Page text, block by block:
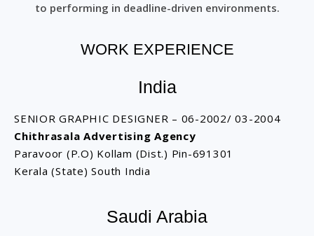
to performing in deadline-driven environments.
WORK EXPERIENCE
India
SENIOR GRAPHIC DESIGNER – 06-2002/ 03-2004
Chithrasala Advertising Agency
Paravoor (P.O) Kollam (Dist.) Pin-691301
Kerala (State) South India
Saudi Arabia